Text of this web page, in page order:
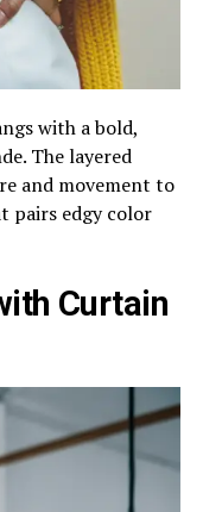
with a bold,
The layered
and movement to
pairs edgy color
Curtain